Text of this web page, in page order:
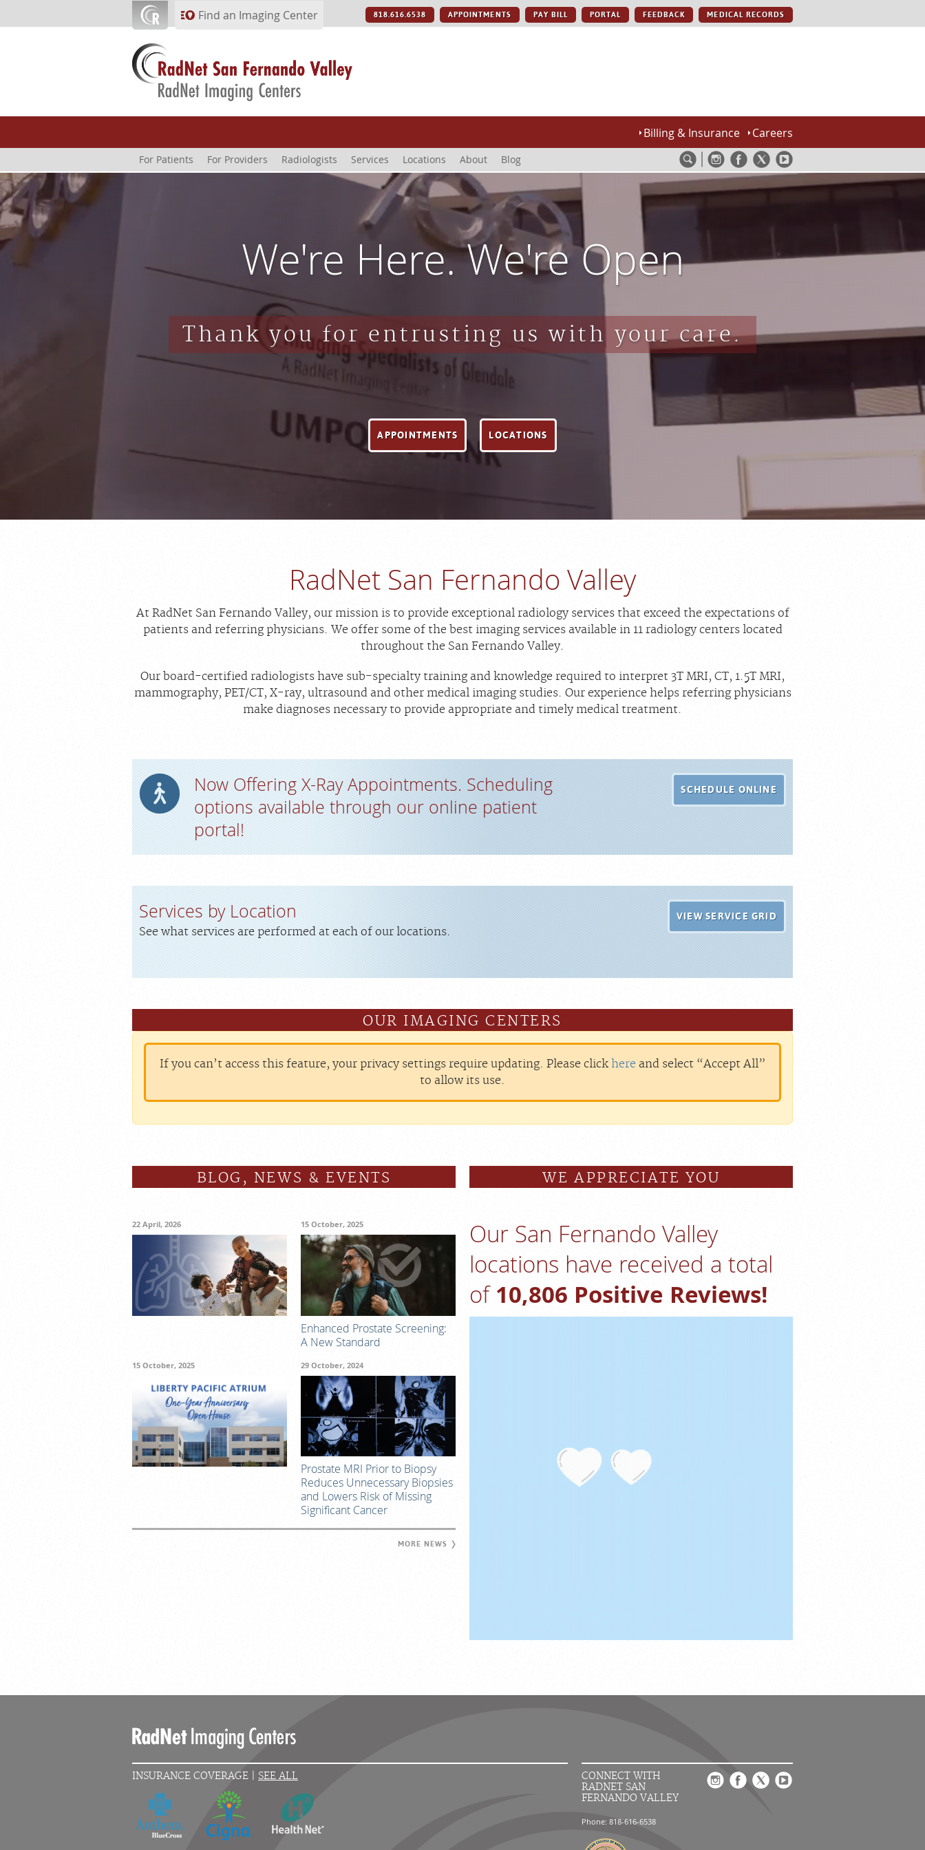
Find an Imaging Center 818.616.6538 APPOINTMENTS PAY BILL PORTAL FEEDBACK MEDICAL RECORDS
Billing & Insurance Careers
For Patients For Providers Radiologists Services Locations About Blog
We're Here. We're Open
Thank you for entrusting us with your care.
APPOINTMENTS LOCATIONS
RadNet San Fernando Valley
At RadNet San Fernando Valley, our mission is to provide exceptional radiology services that exceed the expectations of
patients and referring physicians. We offer some of the best imaging services available in 11 radiology centers located
throughout the San Fernando Valley.
Our board-certified radiologists have sub-specialty training and knowledge required to interpret 3T MRI, CT, 1.5T MRI,
mammography, PET/CT, X-ray, ultrasound and other medical imaging studies. Our experience helps referring physicians
make diagnoses necessary to provide appropriate and timely medical treatment.
Now Offering X-Ray Appointments. Scheduling
options available through our online patient
portal!
SCHEDULE ONLINE
Services by Location
See what services are performed at each of our locations.
VIEW SERVICE GRID
OUR IMAGING CENTERS
If you can’t access this feature, your privacy settings require updating. Please click here and select “Accept All”
to allow its use.
BLOG, NEWS & EVENTS
22 April, 2026 15 October, 2025
Enhanced Prostate Screening:
A New Standard
15 October, 2025 29 October, 2024
Prostate MRI Prior to Biopsy
Reduces Unnecessary Biopsies
and Lowers Risk of Missing
Significant Cancer
MORE NEWS
WE APPRECIATE YOU
Our San Fernando Valley
locations have received a total
of 10,806 Positive Reviews!
INSURANCE COVERAGE | SEE ALL
CONNECT WITH
RADNET SAN
FERNANDO VALLEY
Phone: 818-616-6538